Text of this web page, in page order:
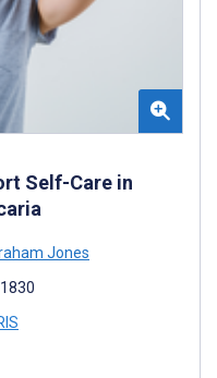
Self-Care in
Jones